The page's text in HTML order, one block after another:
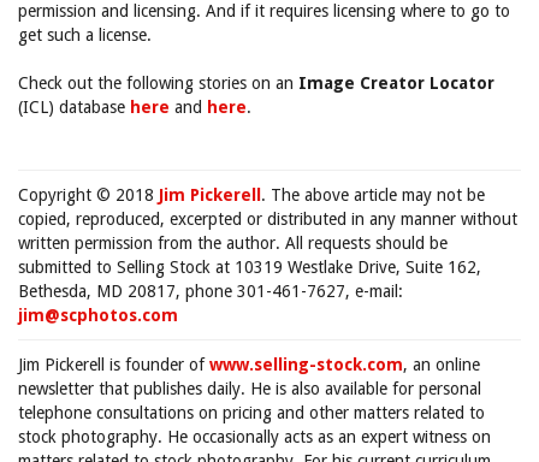
permission and licensing. And if it requires licensing where to go to
get such a license.
Check out the following stories on an Image Creator Locator
(ICL) database here and here.
Copyright © 2018 Jim Pickerell . The above article may not be
copied, reproduced, excerpted or distributed in any manner without
written permission from the author. All requests should be
submitted to Selling Stock at 10319 Westlake Drive, Suite 162,
Bethesda, MD 20817, phone 301-461-7627, e-mail:
jim@scphotos.com
Jim Pickerell is founder ofwww.selling-stock.com, an online
newsletter that publishes daily. He is also available for personal
telephone consultations on pricing and other matters related to
stock photography. He occasionally acts as an expert witness on